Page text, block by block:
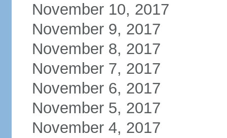
November 10, 2017
November 9, 2017
November 8, 2017
November 7, 2017
November 6, 2017
November 5, 2017
November 4, 2017